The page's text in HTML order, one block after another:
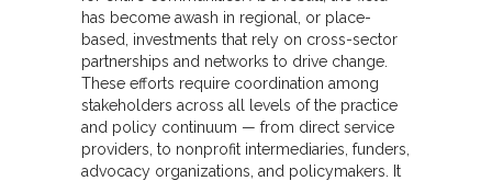
has become awash in regional, or place-
based, investments that rely on cross-sector
partnerships and networks to drive change.
These efforts require coordination among
stakeholders across all levels of the practice
and policy continuum — from direct service
providers, to nonprofit intermediaries, funders,
advocacy organizations, and policymakers. It